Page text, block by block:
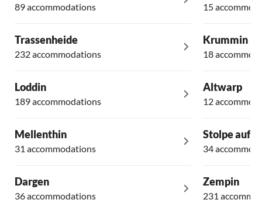
89 accommodations
Trassenheide
232 accommodations
Loddin
189 accommodations
Mellenthin
31 accommodations
Dargen
36 accommodations
15
Krummin
18
Altwarp
12
Stolpe auf
34
Zempin
231